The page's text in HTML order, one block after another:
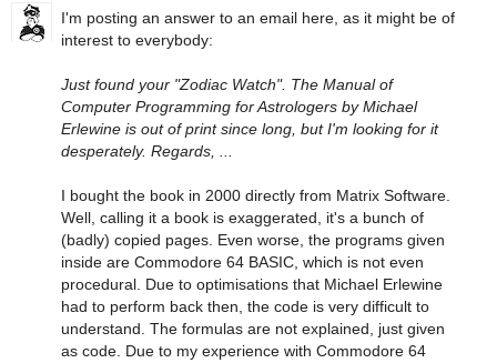
I'm posting an answer to an email here, as it might be of
interest to everybody:
Just found your "Zodiac Watch". The Manual of
Computer Programming for Astrologers by Michael
Erlewine is out of print since long, but I'm looking for it
desperately. Regards, ...
I bought the book in 2000 directly from Matrix Software.
Well, calling it a book is exaggerated, it's a bunch of
(badly) copied pages. Even worse, the programs given
inside are Commodore 64 BASIC, which is not even
procedural. Due to optimisations that Michael Erlewine
had to perform back then, the code is very difficult to
understand. The formulas are not explained, just given
as code. Due to my experience with Commodore 64